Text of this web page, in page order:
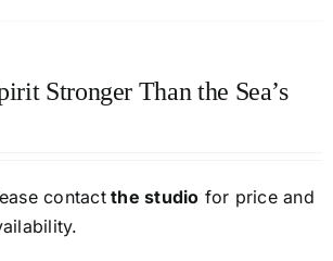
Stronger Than the Sea’s
contactthe studio for price and